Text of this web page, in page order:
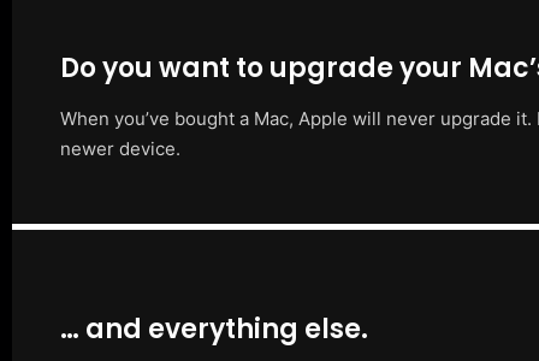
Do you want to upgrade your
When you’ve bought a Mac, Apple will never upgrade
newer device.
… and everything else.